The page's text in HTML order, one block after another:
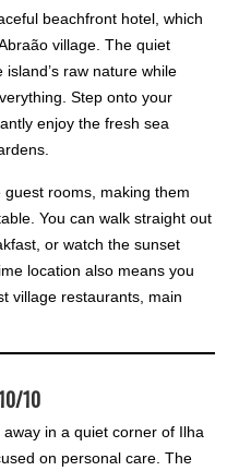
beachfront hotel, which
village. The quiet
raw nature while
Step onto your
enjoy the fresh sea
rooms, making them
You can walk straight out
or watch the sunset
location also means you
village restaurants, main
10
in a quiet corner of Ilha
on personal care. The